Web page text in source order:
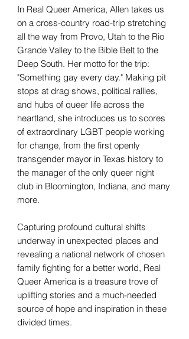
In Real Queer America, Allen takes us
on a cross-country road-trip stretching
all the way from Provo, Utah to the Rio
Grande Valley to the Bible Belt to the
Deep South. Her motto for the trip:
"Something gay every day." Making pit
stops at drag shows, political rallies,
and hubs of queer life across the
heartland, she introduces us to scores
of extraordinary LGBT people working
for change, from the first openly
transgender mayor in Texas history to
the manager of the only queer night
club in Bloomington, Indiana, and many
more.
Capturing profound cultural shifts
underway in unexpected places and
revealing a national network of chosen
family fighting for a better world, Real
Queer America is a treasure trove of
uplifting stories and a much-needed
source of hope and inspiration in these
divided times.